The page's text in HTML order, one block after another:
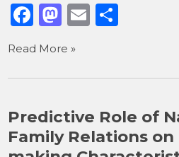
F
a
c
e
b
o
o
M
st
o
d
o
n
E
l
e
Read More »
Predictive Role of
Family Relations on